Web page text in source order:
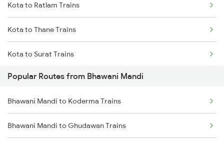
Bhawani Mandi to Dahod Trains
Bhawani Mandi to Gangapur City Trains
Kota to Ratlam Trains
Kota to Thane Trains
Kota to Surat Trains
Popular Routes from Bhawani Mandi
Bhawani Mandi to Koderma Trains
Bhawani Mandi to Ghudawan Trains